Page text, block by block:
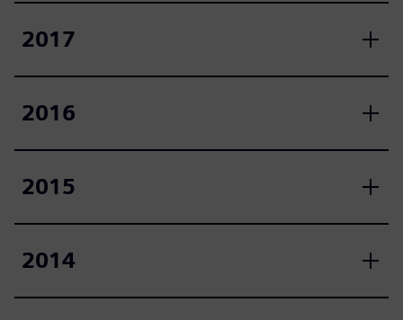
2017
2016
2015
2014